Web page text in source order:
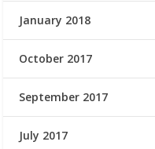
January 2018
October 2017
September 2017
July 2017